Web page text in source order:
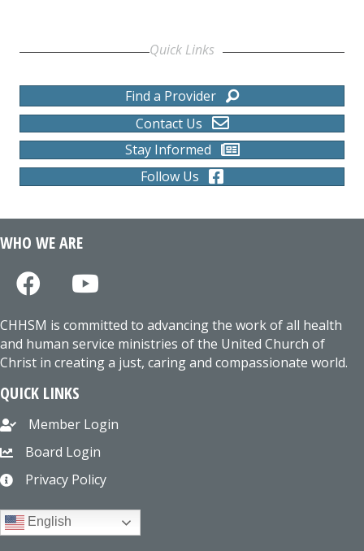
Quick Links
Find a Provider
Contact Us
Stay Informed
Follow Us
WHO WE ARE
CHHSM is committed to advancing the work of all health
and human service ministries of the United Church of
Christ in creating a just, caring and compassionate world.
QUICK LINKS
Member Login
Board Login
Privacy Policy
English